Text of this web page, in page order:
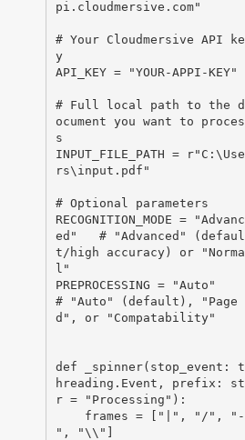
pi.cloudmersive.com"
# Your Cloudmersive API ke
y
API_KEY = "YOUR-APPI-KEY"
# Full local path to the d
ocument you want to proces
s
INPUT_FILE_PATH = r"C:\Use
rs\input.pdf"
# Optional parameters
RECOGNITION_MODE = "Advanc
ed"   # "Advanced" (defaul
t/high accuracy) or "Norma
l"
PREPROCESSING = "Auto"
# "Auto" (default), "Page
d", or "Compatability"
def _spinner(stop_event: t
hreading.Event, prefix: st
r = "Processing"):
", "\\"]